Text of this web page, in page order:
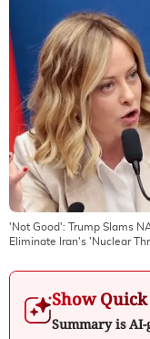
'Not Good': Trump Slams
Eliminate Iran's 'Nuclear
Show Quick
Summary is